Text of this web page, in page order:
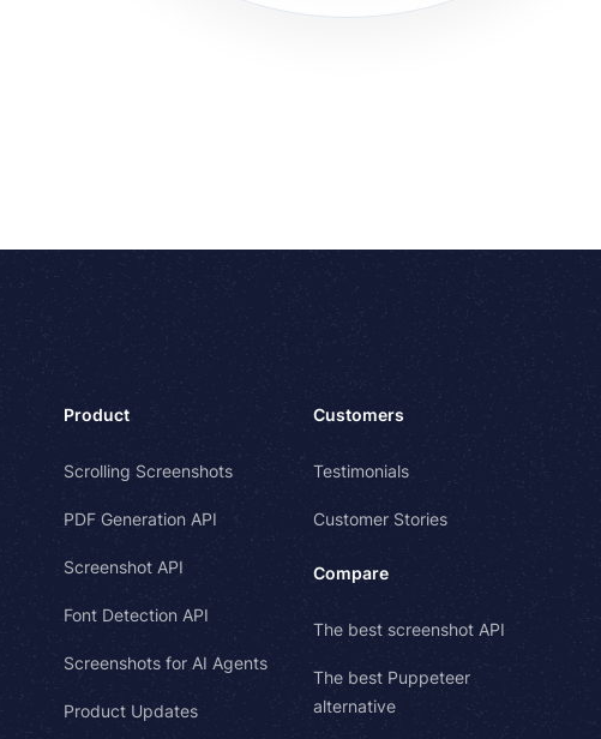
Product
Scrolling Screenshots
PDF Generation API
Screenshot API
Font Detection API
Screenshots for AI Agents
Product Updates
Customers
Testimonials
Customer Stories
Compare
The best screenshot API
The best Puppeteer
alternative